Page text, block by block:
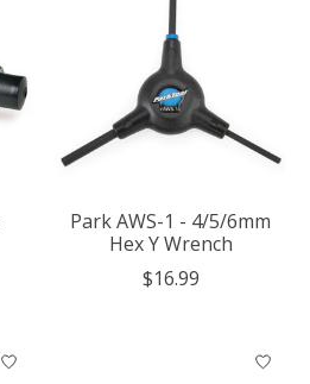
Park AWS-1 - 4/5/6mm
Hex Y Wrench
$16.99